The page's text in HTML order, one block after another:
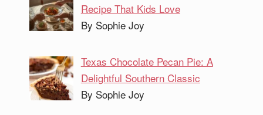
Recipe That Kids Love
By Sophie Joy
Texas Chocolate Pecan Pie: A
Delightful Southern Classic
By Sophie Joy